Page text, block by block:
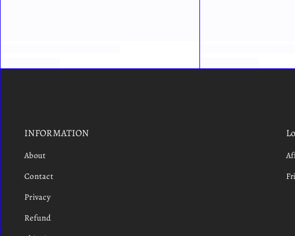
INFORMATION
About
Contact
Privacy
Refund